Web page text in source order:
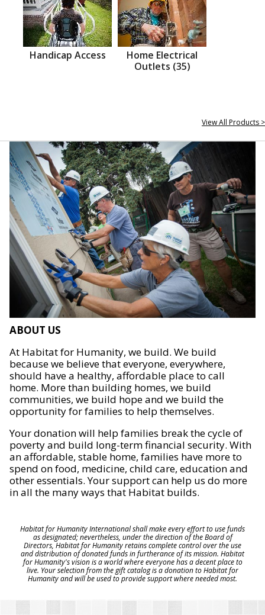
Handicap Access
Home Electrical
Outlets (35)
View All Products >
ABOUT US
At Habitat for Humanity, we build. We build
because we believe that everyone, everywhere,
should have a healthy, affordable place to call
home. More than building homes, we build
communities, we build hope and we build the
opportunity for families to help themselves.
Your donation will help families break the cycle of
poverty and build long-term financial security. With
an affordable, stable home, families have more to
spend on food, medicine, child care, education and
other essentials. Your support can help us do more
in all the many ways that Habitat builds.
Habitat for Humanity International shall make every effort to use funds
as designated; nevertheless, under the direction of the Board of
Directors, Habitat for Humanity retains complete control over the use
and distribution of donated funds in furtherance of its mission. Habitat
for Humanity's vision is a world where everyone has a decent place to
live. Your selection from the gift catalog is a donation to Habitat for
Humanity and will be used to provide support where needed most.